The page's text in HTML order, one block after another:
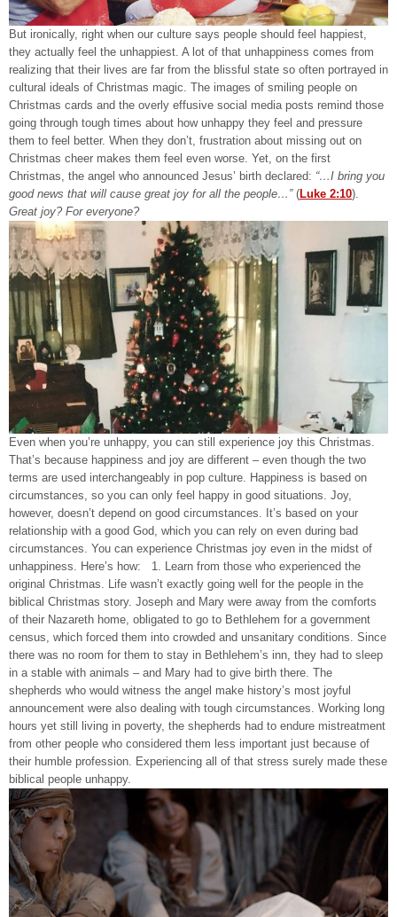
But ironically, right when our culture says people should feel happiest,
they actually feel the unhappiest. A lot of that unhappiness comes from
realizing that their lives are far from the blissful state so often portrayed in
cultural ideals of Christmas magic. The images of smiling people on
Christmas cards and the overly effusive social media posts remind those
going through tough times about how unhappy they feel and pressure
them to feel better. When they don’t, frustration about missing out on
Christmas cheer makes them feel even worse. Yet, on the first
Christmas, the angel who announced Jesus’ birth declared: “…I bring you
good news that will cause great joy for all the people…” (Luke 2:10).
Great joy? For everyone?
Even when you’re unhappy, you can still experience joy this Christmas.
That’s because happiness and joy are different – even though the two
terms are used interchangeably in pop culture. Happiness is based on
circumstances, so you can only feel happy in good situations. Joy,
however, doesn’t depend on good circumstances. It’s based on your
relationship with a good God, which you can rely on even during bad
circumstances. You can experience Christmas joy even in the midst of
unhappiness. Here’s how: 1. Learn from those who experienced the
original Christmas. Life wasn’t exactly going well for the people in the
biblical Christmas story. Joseph and Mary were away from the comforts
of their Nazareth home, obligated to go to Bethlehem for a government
census, which forced them into crowded and unsanitary conditions. Since
there was no room for them to stay in Bethlehem’s inn, they had to sleep
in a stable with animals – and Mary had to give birth there. The
shepherds who would witness the angel make history’s most joyful
announcement were also dealing with tough circumstances. Working long
hours yet still living in poverty, the shepherds had to endure mistreatment
from other people who considered them less important just because of
their humble profession. Experiencing all of that stress surely made these
biblical people unhappy.